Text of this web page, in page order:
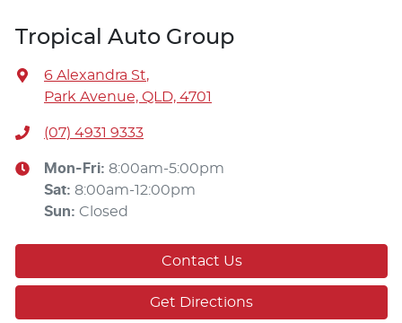
Tropical Auto Group
6 Alexandra St,
Park Avenue, QLD, 4701
(07) 4931 9333
Mon-Fri: 8:00am-5:00pm
Sat: 8:00am-12:00pm
Sun: Closed
Contact Us
Get Directions